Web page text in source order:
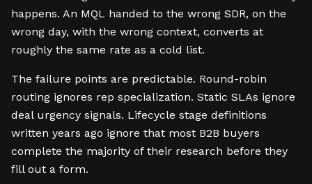
happens. An MQL handed to the wrong SDR, on the
wrong day, with the wrong context, converts at
roughly the same rate as a cold list.
The failure points are predictable. Round-robin
routing ignores rep specialization. Static SLAs ignore
deal urgency signals. Lifecycle stage definitions
written years ago ignore that most B2B buyers
complete the majority of their research before they
fill out a form.